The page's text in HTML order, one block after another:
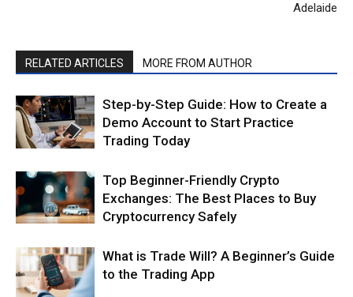
Adelaide
RELATED ARTICLES MORE FROM AUTHOR
Step-by-Step Guide: How to Create a
Demo Account to Start Practice
Trading Today
Top Beginner-Friendly Crypto
Exchanges: The Best Places to Buy
Cryptocurrency Safely
What is Trade Will? A Beginner’s Guide
to the Trading App